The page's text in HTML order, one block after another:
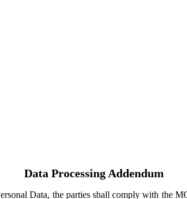
Data Processing Addendum
Data, the parties shall comply with